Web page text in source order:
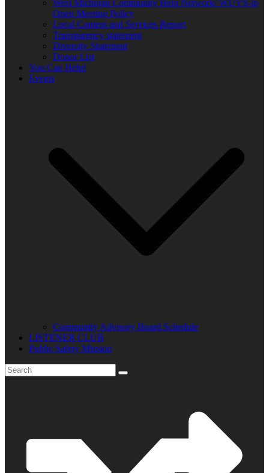
West Michigan Community Help Network/ WUVS-lp
Open Meeting Policy
Local Content and Services Report
Transparency statement
Diversity Statement
Donor List
You Can Help!
Events
Community Advisory Board Schedule
LISTENER CLUB
Public Safety Mission